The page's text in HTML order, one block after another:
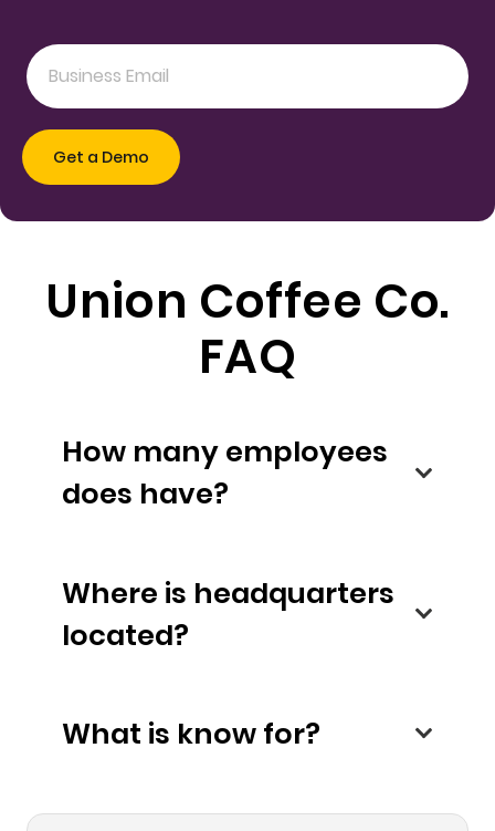
Union Coffee Co.
FAQ
How many employees
does have?
Where is headquarters
located?
What is know for?